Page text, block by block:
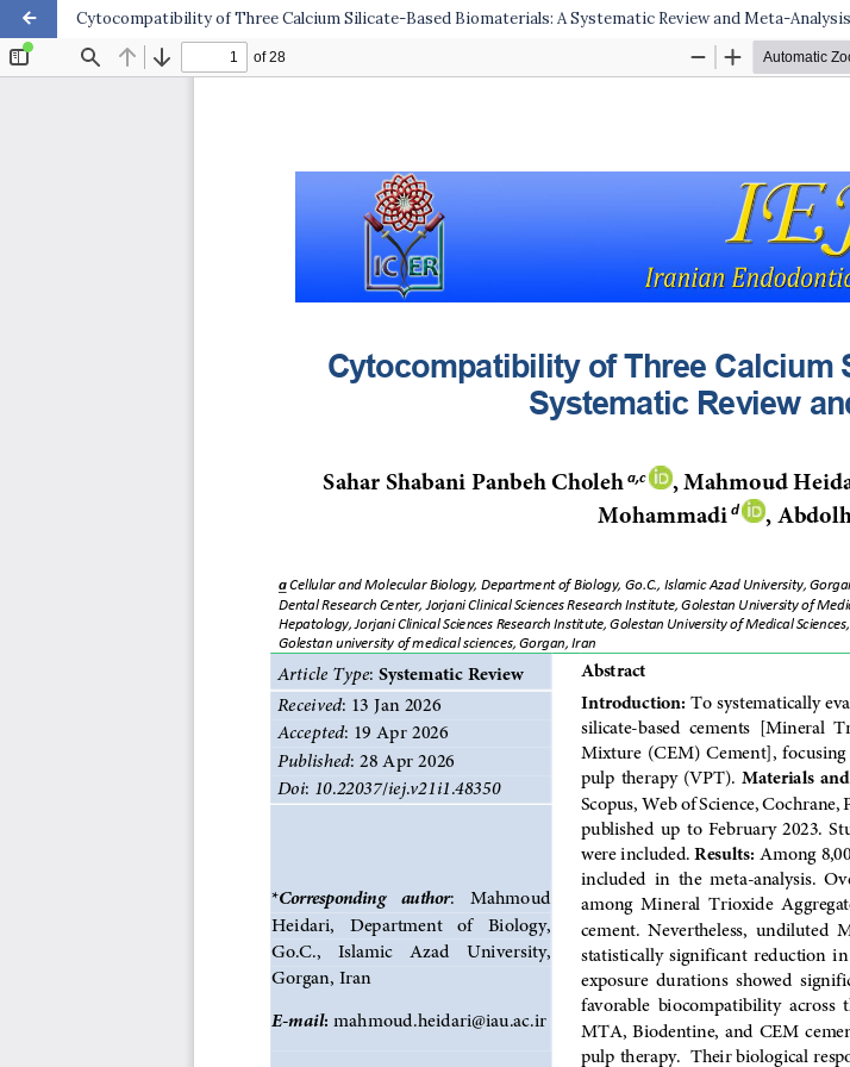
Cytocompatibility of Three Calcium Silicate-Based Biomaterials: A Systematic Review and Meta-Analysis